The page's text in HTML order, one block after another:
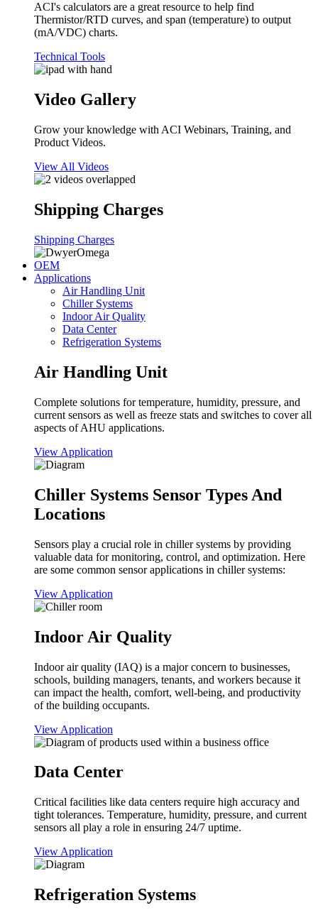
ACI's calculators are a great resource to help find
Thermistor/RTD curves, and span (temperature) to output
(mA/VDC) charts.
Technical Tools
Video Gallery
Grow your knowledge with ACI Webinars, Training, and
Product Videos.
View All Videos
Shipping Charges
Shipping Charges
OEM
Applications
Air Handling Unit
Chiller Systems
Indoor Air Quality
Data Center
Refrigeration Systems
Air Handling Unit
Complete solutions for temperature, humidity, pressure, and
current sensors as well as freeze stats and switches to cover all
aspects of AHU applications.
View Application
Chiller Systems Sensor Types And
Locations
Sensors play a crucial role in chiller systems by providing
valuable data for monitoring, control, and optimization. Here
are some common sensor applications in chiller systems:
View Application
Indoor Air Quality
Indoor air quality (IAQ) is a major concern to businesses,
schools, building managers, tenants, and workers because it
can impact the health, comfort, well-being, and productivity
of the building occupants.
View Application
Data Center
Critical facilities like data centers require high accuracy and
tight tolerances. Temperature, humidity, pressure, and current
sensors all play a role in ensuring 24/7 uptime.
View Application
Refrigeration Systems